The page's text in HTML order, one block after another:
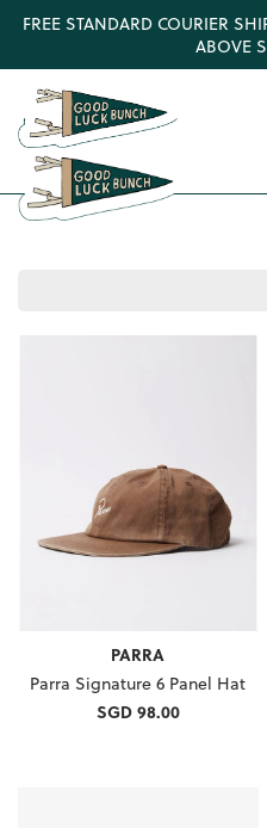
FREE STANDARD COURIER
ABOVE
PARRA
Parra Signature 6 Panel Hat
SGD 98.00